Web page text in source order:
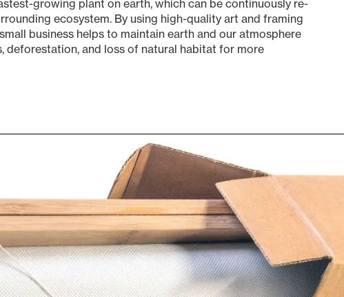
growing plant on earth, which can be continuously re-
ecosystem. By using high-quality art and framing
business helps to maintain earth and our atmosphere
deforestation, and loss of natural habitat for more